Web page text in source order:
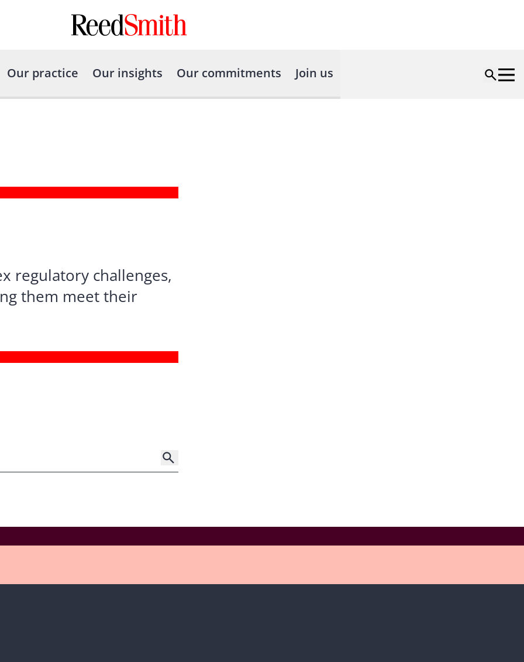
Our practice Our insights Our commitments Join us
regulatory challenges,
them meet their